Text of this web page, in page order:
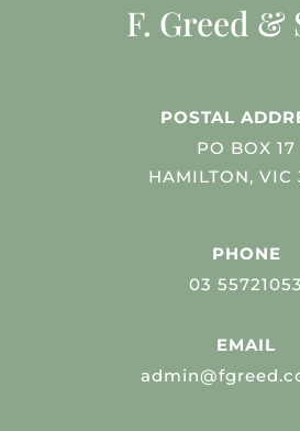
F. Greed &
POSTAL
PO BOX 17
HAMILTON, VIC
PHONE
03 55721053
EMAIL